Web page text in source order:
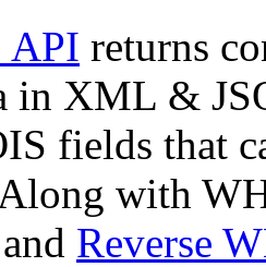
API returns
in XML &
fields that
with
and Reverse